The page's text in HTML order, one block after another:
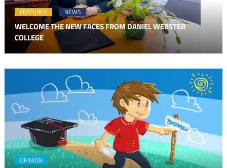
FEATURES NEWS
WELCOME THE NEW FACES FROM DANIEL WEBSTER
COLLEGE
OPINION